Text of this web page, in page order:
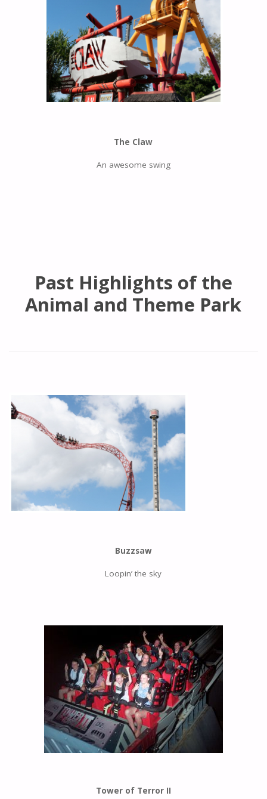
The Claw
An awesome swing
Past Highlights of the
Animal and Theme Park
Buzzsaw
Loopin’ the sky
Tower of Terror II